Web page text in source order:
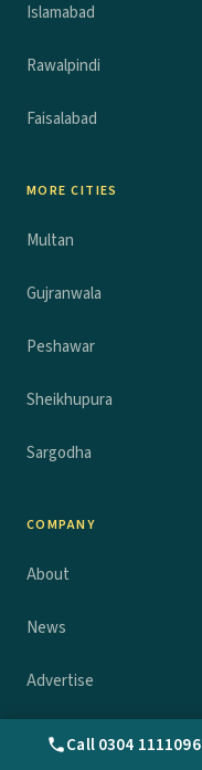
Islamabad
Rawalpindi
Faisalabad
MORE CITIES
Multan
Gujranwala
Peshawar
Sheikhupura
Sargodha
COMPANY
About
News
Advertise
ContactCall 0304 1111096